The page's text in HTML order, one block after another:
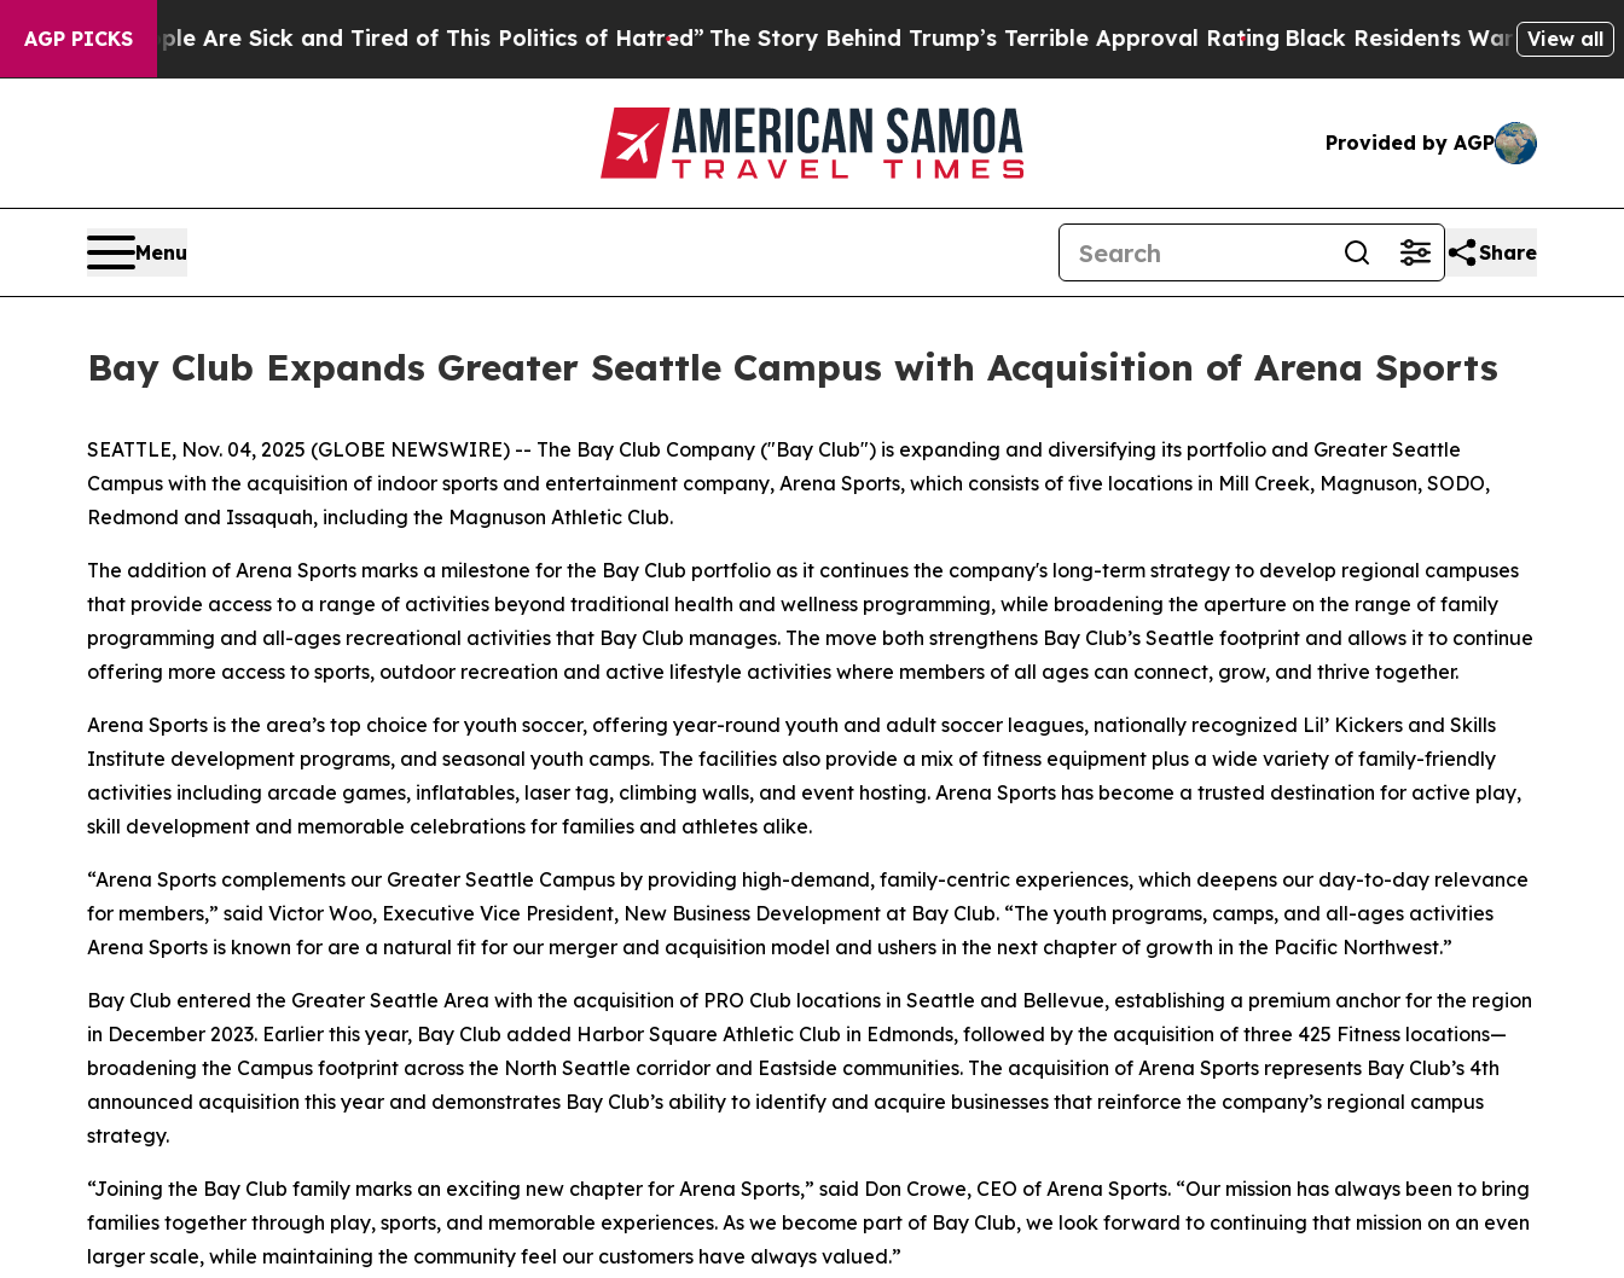
AGP PICKSAre Sick and Tired of This Politics of Hatred”The Story Behind Trump’s Terrible Approval RatingBlack Residents Warned of AbusiveView all
Provided by AGP
Menu Share
Bay Club Expands Greater Seattle Campus with Acquisition of Arena Sports
SEATTLE, Nov. 04, 2025 (GLOBE NEWSWIRE) -- The Bay Club Company ("Bay Club") is expanding and diversifying its portfolio and Greater Seattle
Campus with the acquisition of indoor sports and entertainment company, Arena Sports, which consists of five locations in Mill Creek, Magnuson, SODO,
Redmond and Issaquah, including the Magnuson Athletic Club.
The addition of Arena Sports marks a milestone for the Bay Club portfolio as it continues the company's long-term strategy to develop regional campuses
that provide access to a range of activities beyond traditional health and wellness programming, while broadening the aperture on the range of family
programming and all-ages recreational activities that Bay Club manages. The move both strengthens Bay Club’s Seattle footprint and allows it to continue
offering more access to sports, outdoor recreation and active lifestyle activities where members of all ages can connect, grow, and thrive together.
Arena Sports is the area’s top choice for youth soccer, offering year-round youth and adult soccer leagues, nationally recognized Lil’ Kickers and Skills
Institute development programs, and seasonal youth camps. The facilities also provide a mix of fitness equipment plus a wide variety of family-friendly
activities including arcade games, inflatables, laser tag, climbing walls, and event hosting. Arena Sports has become a trusted destination for active play,
skill development and memorable celebrations for families and athletes alike.
“Arena Sports complements our Greater Seattle Campus by providing high-demand, family-centric experiences, which deepens our day-to-day relevance
for members,” said Victor Woo, Executive Vice President, New Business Development at Bay Club. “The youth programs, camps, and all-ages activities
Arena Sports is known for are a natural fit for our merger and acquisition model and ushers in the next chapter of growth in the Pacific Northwest.”
Bay Club entered the Greater Seattle Area with the acquisition of PRO Club locations in Seattle and Bellevue, establishing a premium anchor for the region
in December 2023. Earlier this year, Bay Club added Harbor Square Athletic Club in Edmonds, followed by the acquisition of three 425 Fitness locations—
broadening the Campus footprint across the North Seattle corridor and Eastside communities. The acquisition of Arena Sports represents Bay Club’s 4th
announced acquisition this year and demonstrates Bay Club’s ability to identify and acquire businesses that reinforce the company’s regional campus
strategy.
“Joining the Bay Club family marks an exciting new chapter for Arena Sports,” said Don Crowe, CEO of Arena Sports. “Our mission has always been to bring
families together through play, sports, and memorable experiences. As we become part of Bay Club, we look forward to continuing that mission on an even
larger scale, while maintaining the community feel our customers have always valued.”